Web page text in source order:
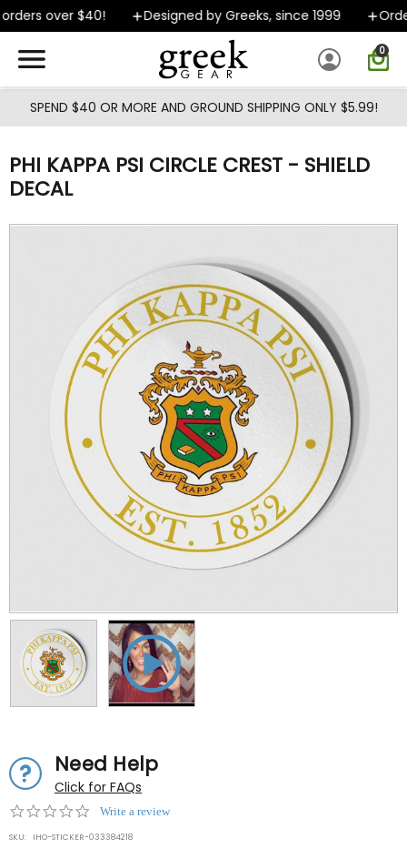
Skip to main content
over $40! Designed by Greeks, since 1999
0
SPEND $40 OR MORE AND GROUND SHIPPING ONLY $5.99!
PHI KAPPA PSI CIRCLE CREST - SHIELD
DECAL
Need Help
Click for FAQs
0.0
rating
Write a review
SKU: IHO-STICKER-033384218